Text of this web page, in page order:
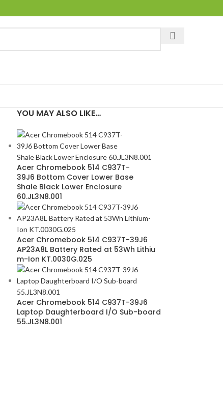
YOU MAY ALSO LIKE…
Acer Chromebook 514 C937T-
39J6 Bottom Cover Lower Base
Shale Black Lower Enclosure
60.JL3N8.001
Acer Chromebook 514 C937T-39J6
AP23A8L Battery Rated at 53Wh Lithiu
m-Ion KT.0030G.025
Acer Chromebook 514 C937T-39J6
Laptop Daughterboard I/O Sub-board
55.JL3N8.001